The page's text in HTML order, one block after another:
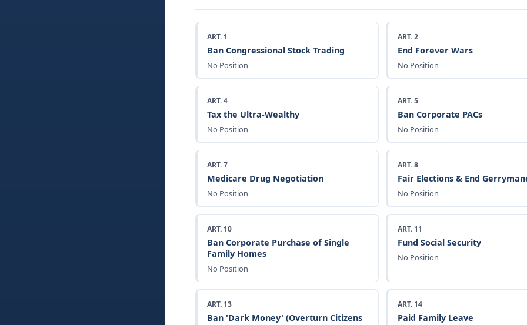
ART. 1
Ban Congressional Stock Trading
No Position
ART. 2
End Forever Wars
No Position
ART. 4
Tax the Ultra-Wealthy
No Position
ART. 5
Ban Corporate PACs
No Position
ART. 7
Medicare Drug Negotiation
No Position
ART. 8
Fair Elections & End
No Position
ART. 10
Ban Corporate Purchase of Single
Family Homes
No Position
ART. 11
Fund Social Security
No Position
ART. 13
Ban 'Dark Money' (Overturn Citizens
ART. 14
Paid Family Leave